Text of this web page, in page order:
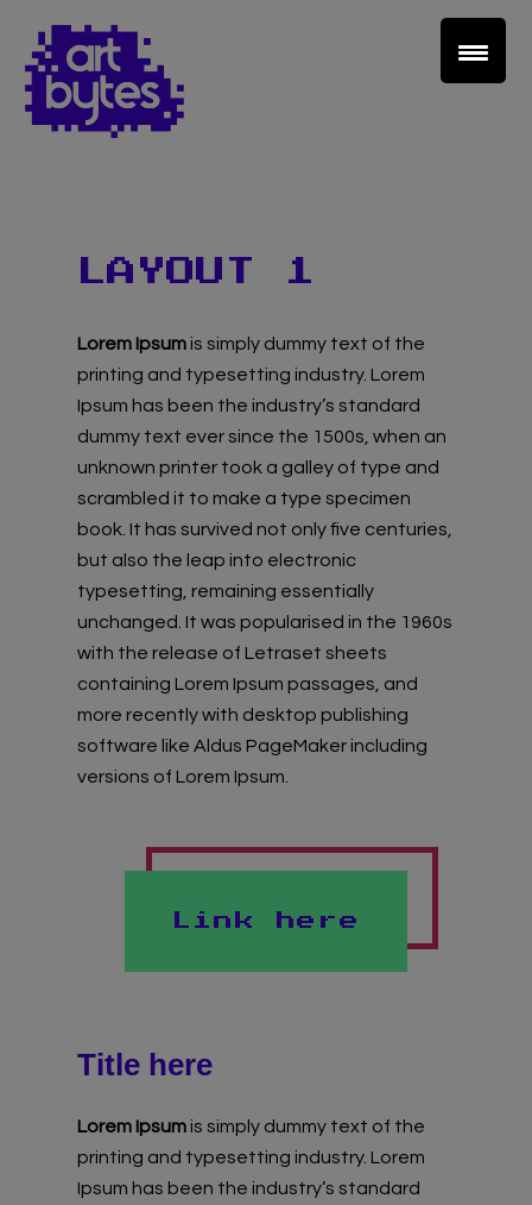
School Sign Up
About Art Bytes
Browse Schools
Virtual Gallery
Teachers’ Corner
News
Meet The Team
Contact
LAYOUT 1
Lorem Ipsumis simply dummy text of the
printing and typesetting industry. Lorem
Ipsum has been the industry’s standard
dummy text ever since the 1500s, when an
unknown printer took a galley of type and
scrambled it to make a type specimen
book. It has survived not only five centuries,
but also the leap into electronic
typesetting, remaining essentially
unchanged. It was popularised in the 1960s
with the release of Letraset sheets
containing Lorem Ipsum passages, and
more recently with desktop publishing
software like Aldus PageMaker including
versions of Lorem Ipsum.
Link here
Title here
Lorem Ipsumis simply dummy text of the
printing and typesetting industry. Lorem
Ipsum has been the industry’s standard